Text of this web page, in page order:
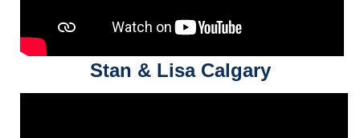
Stan & Lisa Calgary